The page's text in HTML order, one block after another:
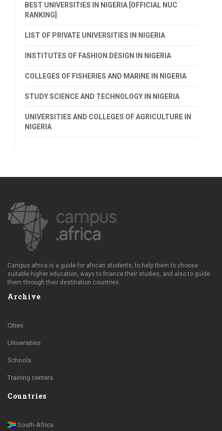
BEST UNIVERSITIES IN NIGERIA [OFFICIAL NUC
RANKING]
LIST OF PRIVATE UNIVERSITIES IN NIGERIA
INSTITUTES OF FASHION DESIGN IN NIGERIA
COLLEGES OF FISHERIES AND MARINE IN NIGERIA
STUDY SCIENCE AND TECHNOLOGY IN NIGERIA
UNIVERSITIES AND COLLEGES OF AGRICULTURE IN
NIGERIA
Campus.africa is a guide for african students, to help them to choose
suitable higher education, ways to finance their studies, and also to guide
them through their destination countries.
Archive
Cities
Universities
Schools
Training centers
Countries
South-Africa